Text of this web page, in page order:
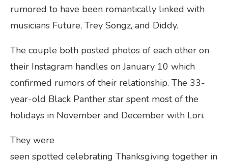
rumored to have been romantically linked with
musicians Future, Trey Songz, and Diddy.
The couple both posted photos of each other on
their Instagram handles on January 10 which
confirmed rumors of their relationship. The 33-
year-old Black Panther star spent most of the
holidays in November and December with Lori.
They were
seen spotted celebrating Thanksgiving together in